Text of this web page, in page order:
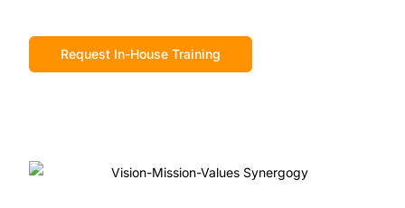
Request In-House Training